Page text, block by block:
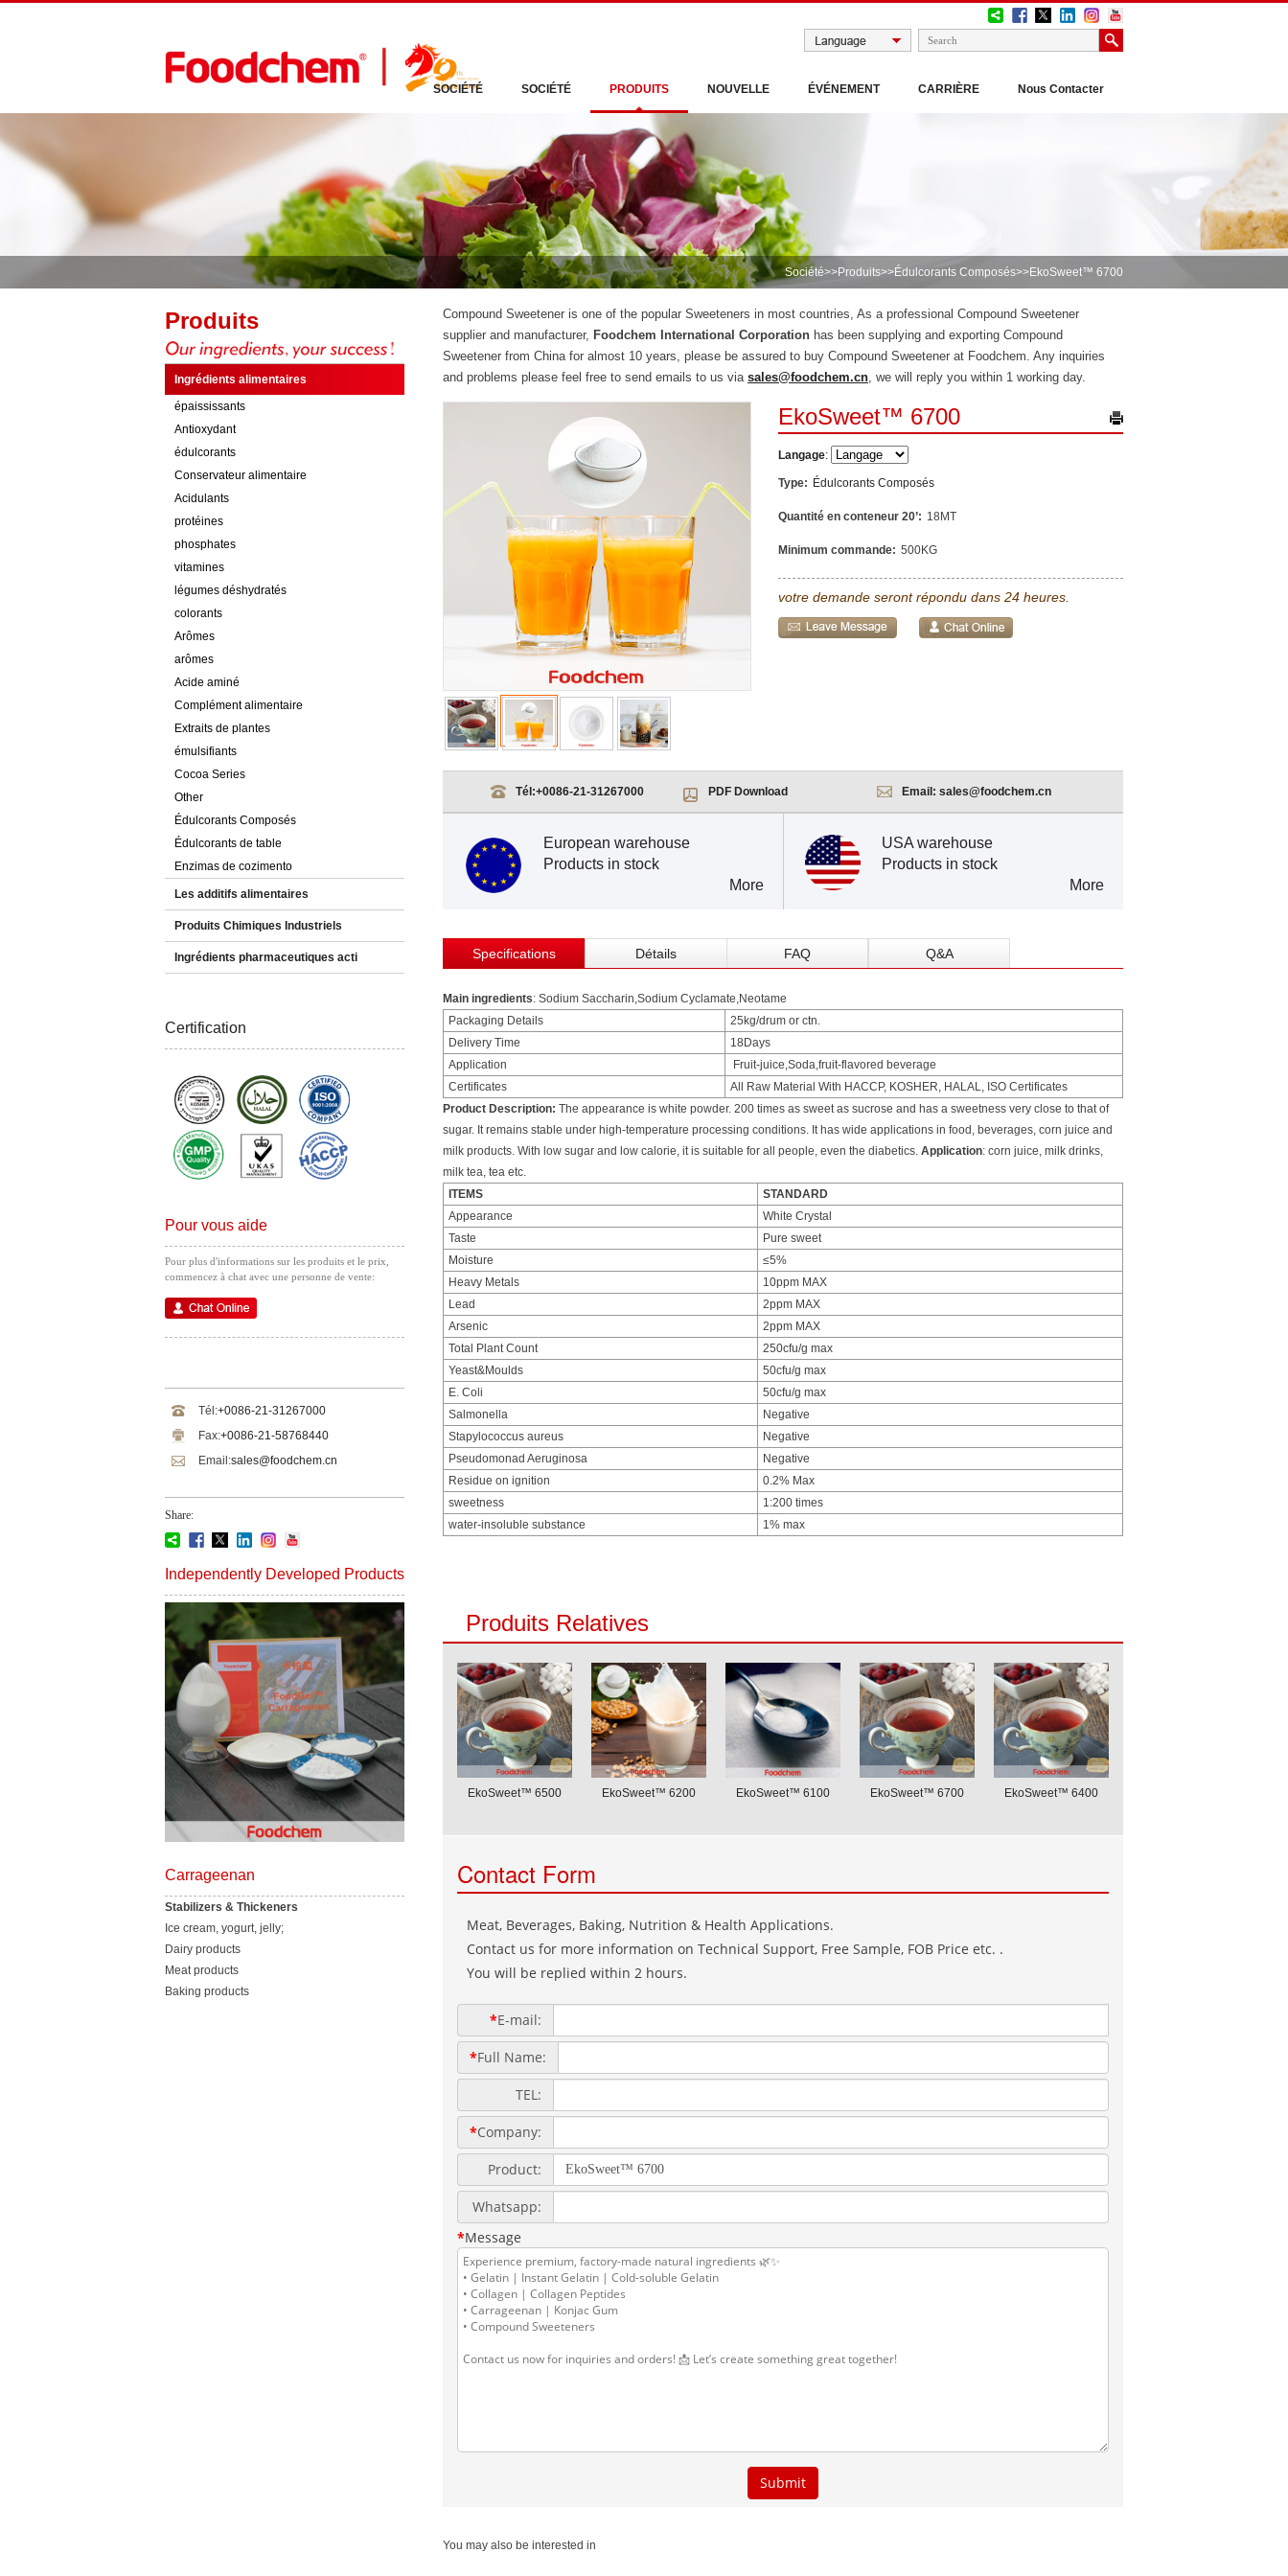
SOCIÉTÉ SOCIÉTÉ PRODUITS NOUVELLE ÉVÉNEMENT CARRIÈRE Nous Contacter
Société>>Produits>>Édulcorants Composés>>EkoSweet™ 6700
Produits
Ingrédients alimentaires
épaississants
Antioxydant
édulcorants
Conservateur alimentaire
Acidulants
protéines
phosphates
vitamines
légumes déshydratés
colorants
Arômes
arômes
Acide aminé
Complément alimentaire
Extraits de plantes
émulsifiants
Cocoa Series
Other
Édulcorants Composés
Édulcorants de table
Enzimas de cozimento
Les additifs alimentaires
Produits Chimiques Industriels
Ingrédients pharmaceutiques acti
Certification
Pour vous aide
Pour plus d'informations sur les produits et le prix,
commencez à chat avec une personne de vente:
Tél:+0086-21-31267000
Fax:+0086-21-58768440
Email:sales@foodchem.cn
Share:
Independently Developed Products
Carrageenan
Stabilizers & Thickeners
Ice cream, yogurt, jelly;
Dairy products
Meat products
Baking products
Compound Sweetener is one of the popular Sweeteners in most countries, As a professional Compound Sweetener
supplier and manufacturer, Foodchem International Corporation has been supplying and exporting Compound
Sweetener from China for almost 10 years, please be assured to buy Compound Sweetener at Foodchem. Any inquiries
and problems please feel free to send emails to us via sales@foodchem.cn, we will reply you within 1 working day.
EkoSweet™ 6700
Langage:
Type: Édulcorants Composés
Quantité en conteneur 20’: 18MT
Minimum commande: 500KG
votre demande seront répondu dans 24 heures.
Tél:+0086-21-31267000 PDF Download Email: sales@foodchem.cn
European warehouse
Products in stock
More
USA warehouse
Products in stock
More
Specifications Détails FAQ Q&A
Main ingredients: Sodium Saccharin,Sodium Cyclamate,Neotame
Packaging Details
25kg/drum or ctn.
Delivery Time
18Days
Application
Fruit-juice,Soda,fruit-flavored beverage
Certificates
All Raw Material With HACCP, KOSHER, HALAL, ISO Certificates
Product Description: The appearance is white powder. 200 times as sweet as sucrose and has a sweetness very close to that of
sugar. It remains stable under high-temperature processing conditions. It has wide applications in food, beverages, corn juice and
milk products. With low sugar and low calorie, it is suitable for all people, even the diabetics. Application: corn juice, milk drinks,
milk tea, tea etc.
ITEMS
STANDARD
Appearance
White Crystal
Taste
Pure sweet
Moisture
≤5%
Heavy Metals
10ppm MAX
Lead
2ppm MAX
Arsenic
2ppm MAX
Total Plant Count
250cfu/g max
Yeast&Moulds
50cfu/g max
E. Coli
50cfu/g max
Salmonella
Negative
Stapylococcus aureus
Negative
Pseudomonad Aeruginosa
Negative
Residue on ignition
0.2% Max
sweetness
1:200 times
water-insoluble substance
1% max
Produits Relatives
EkoSweet™ 6500 EkoSweet™ 6200 EkoSweet™ 6100 EkoSweet™ 6700 EkoSweet™ 6400
You may also be interested in